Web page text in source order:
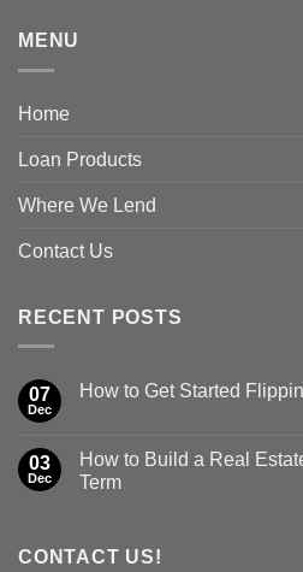
MENU
Home
Loan Products
Where We Lend
Contact Us
RECENT POSTS
07
Dec
How to Get Started
03
Dec
How to Build a Real
Term
CONTACT US!